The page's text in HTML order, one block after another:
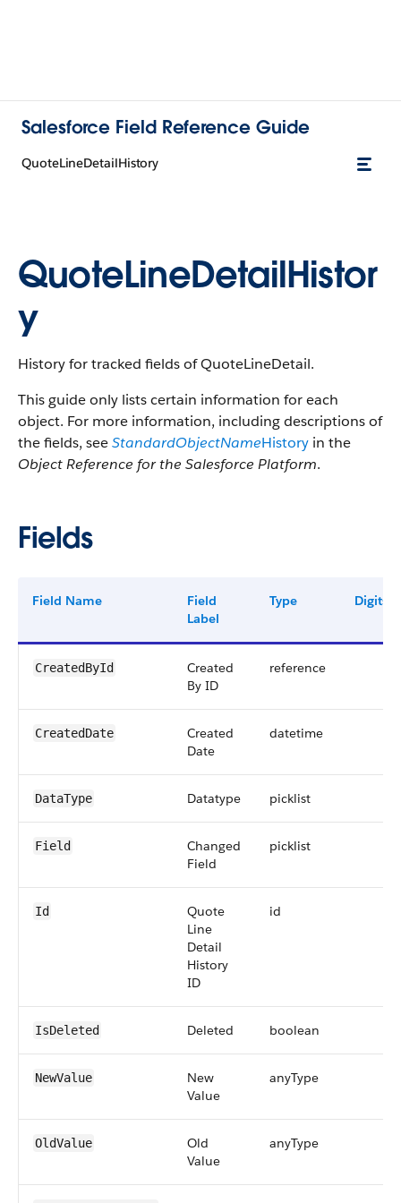
Salesforce Field Reference Guide
QuoteLineDetailHistory
QuoteLineDetailHistor
y
History for tracked fields of QuoteLineDetail.
This guide only lists certain information for each
object. For more information, including descriptions of
the fields, seeStandardObjectNameHistory in the
Object Reference for the Salesforce Platform.
Fields
Field Name
Field
Label
Type Digits
CreatedById
Created
By ID
reference
CreatedDate
Created
Date
datetime
DataType Datatype picklist
Field
Changed
Field
picklist
Id
Quote
Line
Detail
History
ID
id
IsDeleted Deleted boolean
NewValue
New
Value
anyType
OldValue
Old
Value
anyType